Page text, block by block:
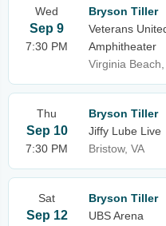
Wed
Sep 9
7:30 PM
Bryson Tiller
Veterans
Amphitheater
Virginia Beach,
Thu
Sep 10
7:30 PM
Bryson Tiller
Jiffy Lube Live
Bristow, VA
Sat
Sep 12
Bryson Tiller
UBS Arena